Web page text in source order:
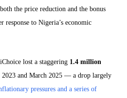
the price reduction and the bonus
response to Nigeria’s economic
lost a staggering 1.4 million
2023 and March 2025 — a drop largely
pressures and a series of